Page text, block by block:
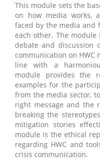
This module sets the
on how media works,
faced by the media and
each other. The
debate and discussion
communication on
line with a
module provides the
examples for the
from the media sector,
right message and the
breaking the
mitigation stories
module is the ethical
regarding HWC and
crisis communication.